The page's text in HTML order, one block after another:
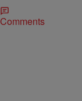
Comments